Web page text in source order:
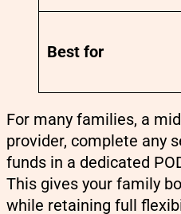
Best for
For many families, a
provider, complete any
funds in a dedicated
This gives your family
while retaining full